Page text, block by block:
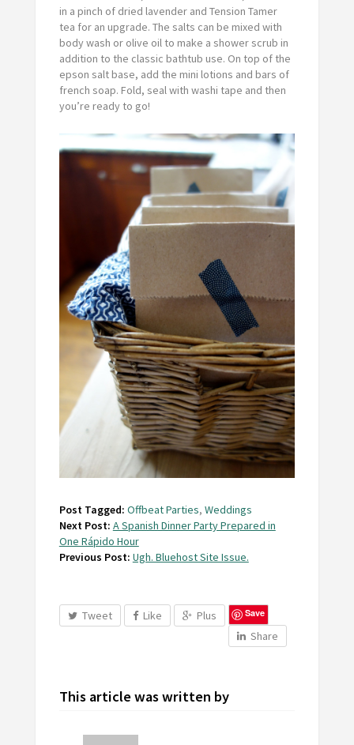
in a pinch of dried lavender and Tension Tamer
tea for an upgrade. The salts can be mixed with
body wash or olive oil to make a shower scrub in
addition to the classic bathtub use. On top of the
epson salt base, add the mini lotions and bars of
french soap. Fold, seal with washi tape and then
you’re ready to go!
Post Tagged: Offbeat Parties, Weddings
Next Post: A Spanish Dinner Party Prepared in
One Rápido Hour
Previous Post: Ugh. Bluehost Site Issue.
Tweet Like Plus Save
Share
This article was written by